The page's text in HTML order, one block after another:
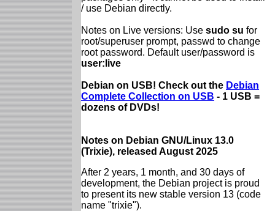
/ use Debian directly.
Notes on Live versions: Use sudo su for
root/superuser prompt, passwd to change
root password. Default user/password is
user:live
Debian on USB! Check out the Debian
Complete Collection on USB - 1 USB =
dozens of DVDs!
Notes on Debian GNU/Linux 13.0
(Trixie), released August 2025
After 2 years, 1 month, and 30 days of
development, the Debian project is proud
to present its new stable version 13 (code
name "trixie").